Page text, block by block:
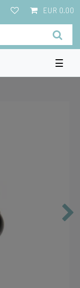
EUR 0.00
☰